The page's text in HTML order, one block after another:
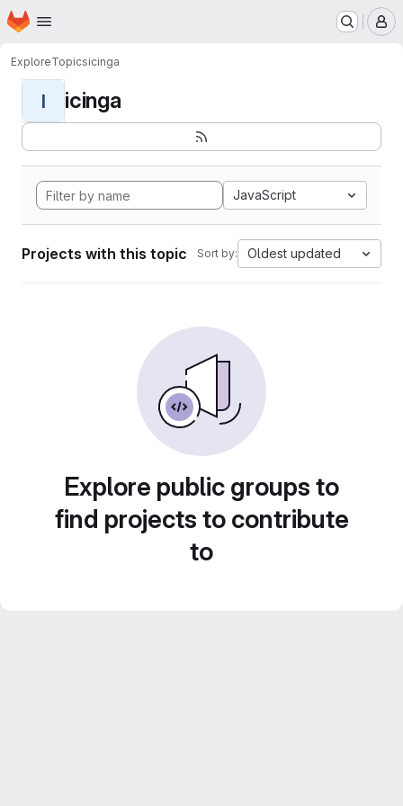
Skip to main content
Homepage
ExploreTopicsicinga
I icinga
JavaScript
Projects with this topic Sort by: Oldest updated
Explore public groups to
find projects to contribute
to